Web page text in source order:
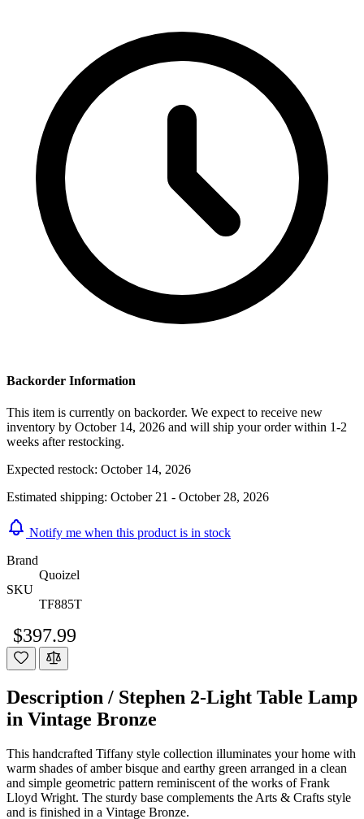
Backorder Information
This item is currently on backorder. We expect to receive new
inventory by October 14, 2026 and will ship your order within 1-2
weeks after restocking.
Expected restock: October 14, 2026
Estimated shipping: October 21 - October 28, 2026
Notify me when this product is in stock
Brand
Quoizel
SKU
TF885T
$397.99
Description / Stephen 2-Light Table Lamp
in Vintage Bronze
This handcrafted Tiffany style collection illuminates your home with
warm shades of amber bisque and earthy green arranged in a clean
and simple geometric pattern reminiscent of the works of Frank
Lloyd Wright. The sturdy base complements the Arts & Crafts style
and is finished in a Vintage Bronze.